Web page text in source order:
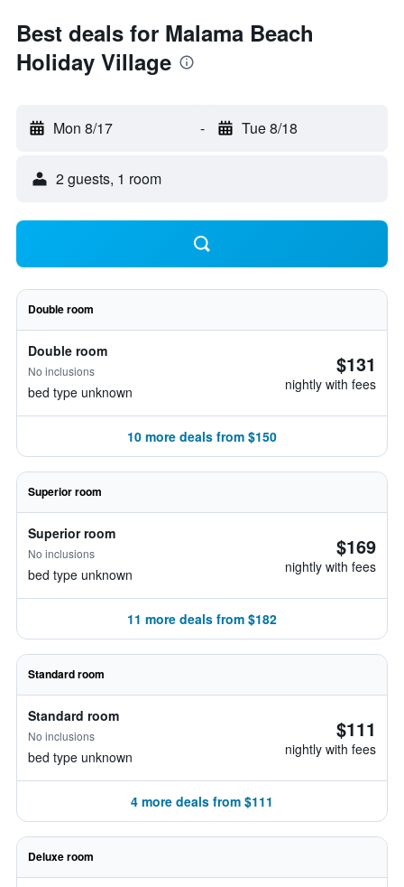
Best deals for Malama Beach
Holiday Village
Mon 8/17 - Tue 8/18
2 guests, 1 room
Double room
Double room
No inclusions
bed type unknown
$131
nightly with fees
10 more deals from $150
Superior room
Superior room
No inclusions
bed type unknown
$169
nightly with fees
11 more deals from $182
Standard room
Standard room
No inclusions
bed type unknown
$111
nightly with fees
4 more deals from $111
Deluxe room